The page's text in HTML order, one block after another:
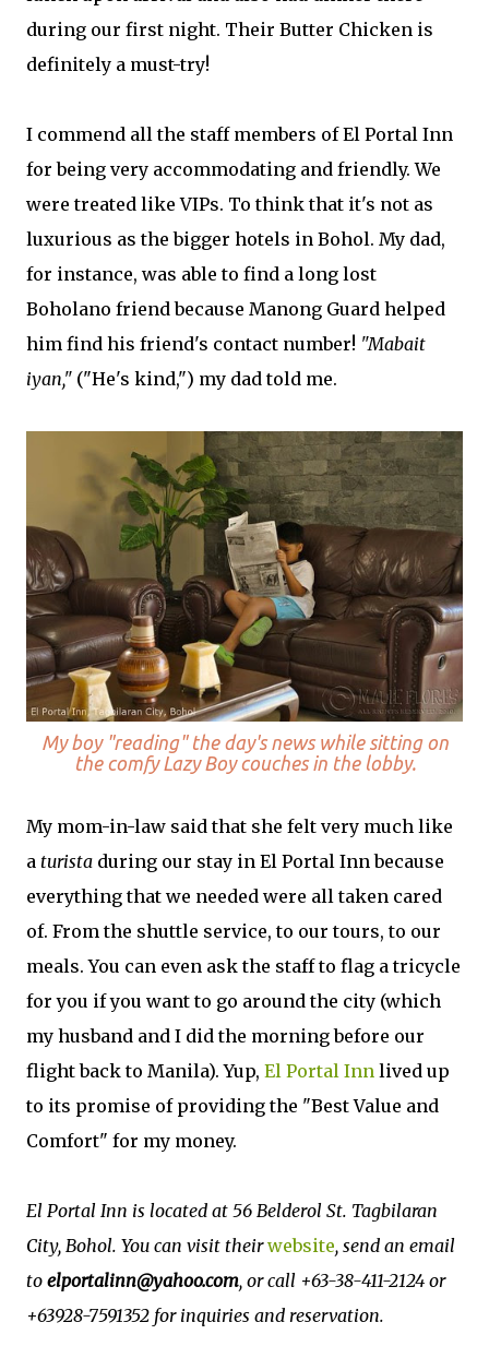
during our first night. Their Butter Chicken is
definitely a must-try!
I commend all the staff members of El Portal Inn
for being very accommodating and friendly. We
were treated like VIPs. To think that it's not as
luxurious as the bigger hotels in Bohol. My dad,
for instance, was able to find a long lost
Boholano friend because Manong Guard helped
him find his friend's contact number! "Mabait
iyan," ("He's kind,") my dad told me.
My boy "reading" the day's news while sitting on
the comfy Lazy Boy couches in the lobby.
My mom-in-law said that she felt very much like
a turista during our stay in El Portal Inn because
everything that we needed were all taken cared
of. From the shuttle service, to our tours, to our
meals. You can even ask the staff to flag a tricycle
for you if you want to go around the city (which
my husband and I did the morning before our
flight back to Manila). Yup, El Portal Inn lived up
to its promise of providing the "Best Value and
Comfort" for my money.
El Portal Inn is located at 56 Belderol St. Tagbilaran
City, Bohol. You can visit theirwebsite, send an email
to elportalinn@yahoo.com, or call +63-38-411-2124 or
+63928-7591352 for inquiries and reservation.